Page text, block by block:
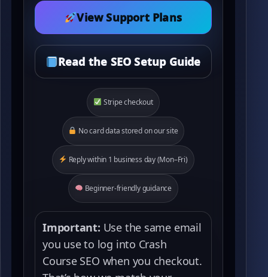
View Support Plans
Read the SEO Setup Guide
Stripe checkout
No card data stored on our site
Reply within 1 business day (Mon–Fri)
Beginner-friendly guidance
Important: Use the same email
you use to log into Crash
Course SEO when you checkout.